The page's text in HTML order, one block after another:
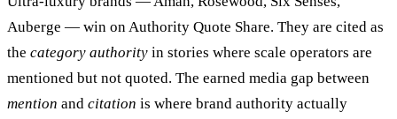
Auberge — win on Authority Quote Share. They are cited as
the category authority in stories where scale operators are
mentioned but not quoted. The earned media gap between
mention and citation is where brand authority actually